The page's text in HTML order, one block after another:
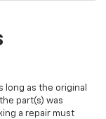
long as the original
part(s) was
a repair must